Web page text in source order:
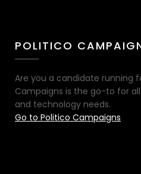
POLITICO
Are you a candidate running
Campaigns is the go-to for
and technology needs.
Go to Politico Campaigns